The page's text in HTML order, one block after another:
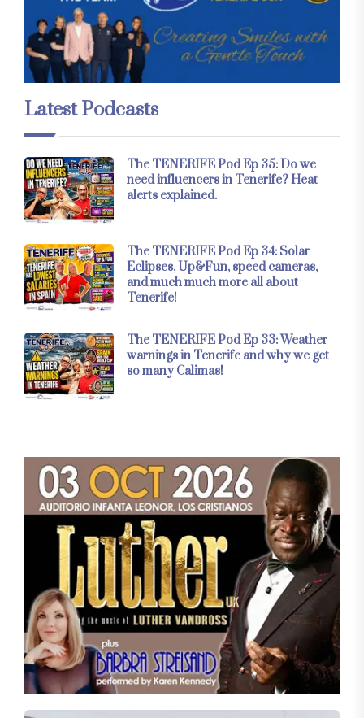
Latest Podcasts
The TENERIFE Pod Ep 35: Do we
need influencers in Tenerife? Heat
alerts explained.
The TENERIFE Pod Ep 34: Solar
Eclipses, Up&Fun, speed cameras,
and much much more all about
Tenerife!
The TENERIFE Pod Ep 33: Weather
warnings in Tenerife and why we get
so many Calimas!